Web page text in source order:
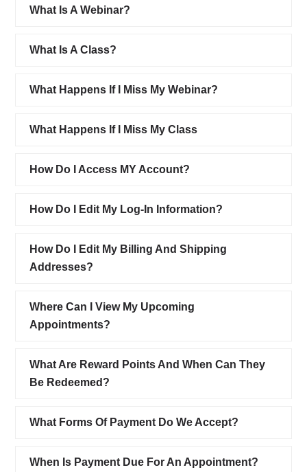
What Is A Webinar?
What Is A Class?
What Happens If I Miss My Webinar?
What Happens If I Miss My Class
How Do I Access MY Account?
How Do I Edit My Log-In Information?
How Do I Edit My Billing And Shipping
Addresses?
Where Can I View My Upcoming
Appointments?
What Are Reward Points And When Can They
Be Redeemed?
What Forms Of Payment Do We Accept?
When Is Payment Due For An Appointment?